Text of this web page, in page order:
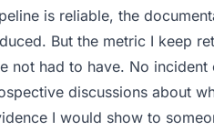
project?
Testing lifecycle: discovery and
across twelve sprints,
and a structured four-week
knowledge transfer programme
is reliable, the
But the metric I keep
not had to have. No incident
discussions about
I would show to